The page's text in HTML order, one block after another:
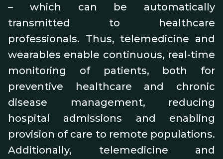
– which can be automatically
transmitted to healthcare
professionals. Thus, telemedicine and
wearables enable continuous, real-time
monitoring of patients, both for
preventive healthcare and chronic
disease management, reducing
hospital admissions and enabling
provision of care to remote populations.
Additionally, telemedicine and